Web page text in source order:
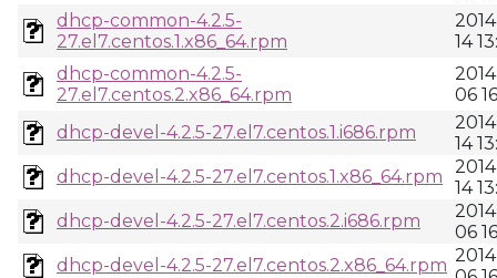
dhcp-common-4.2.5-
27.el7.centos.1.x86_64.rpm
14
dhcp-common-4.2.5-
27.el7.centos.2.x86_64.rpm
06
dhcp-devel-4.2.5-27.el7.centos.1.i686.rpm
14
dhcp-devel-4.2.5-27.el7.centos.1.x86_64.rpm
14
dhcp-devel-4.2.5-27.el7.centos.2.i686.rpm
06
dhcp-devel-4.2.5-27.el7.centos.2.x86_64.rpm